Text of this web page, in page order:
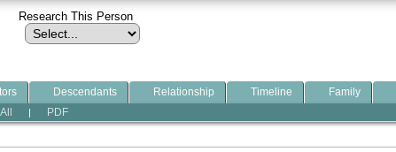
Research This Person
Descendants Relationship Timeline Family
All | PDF